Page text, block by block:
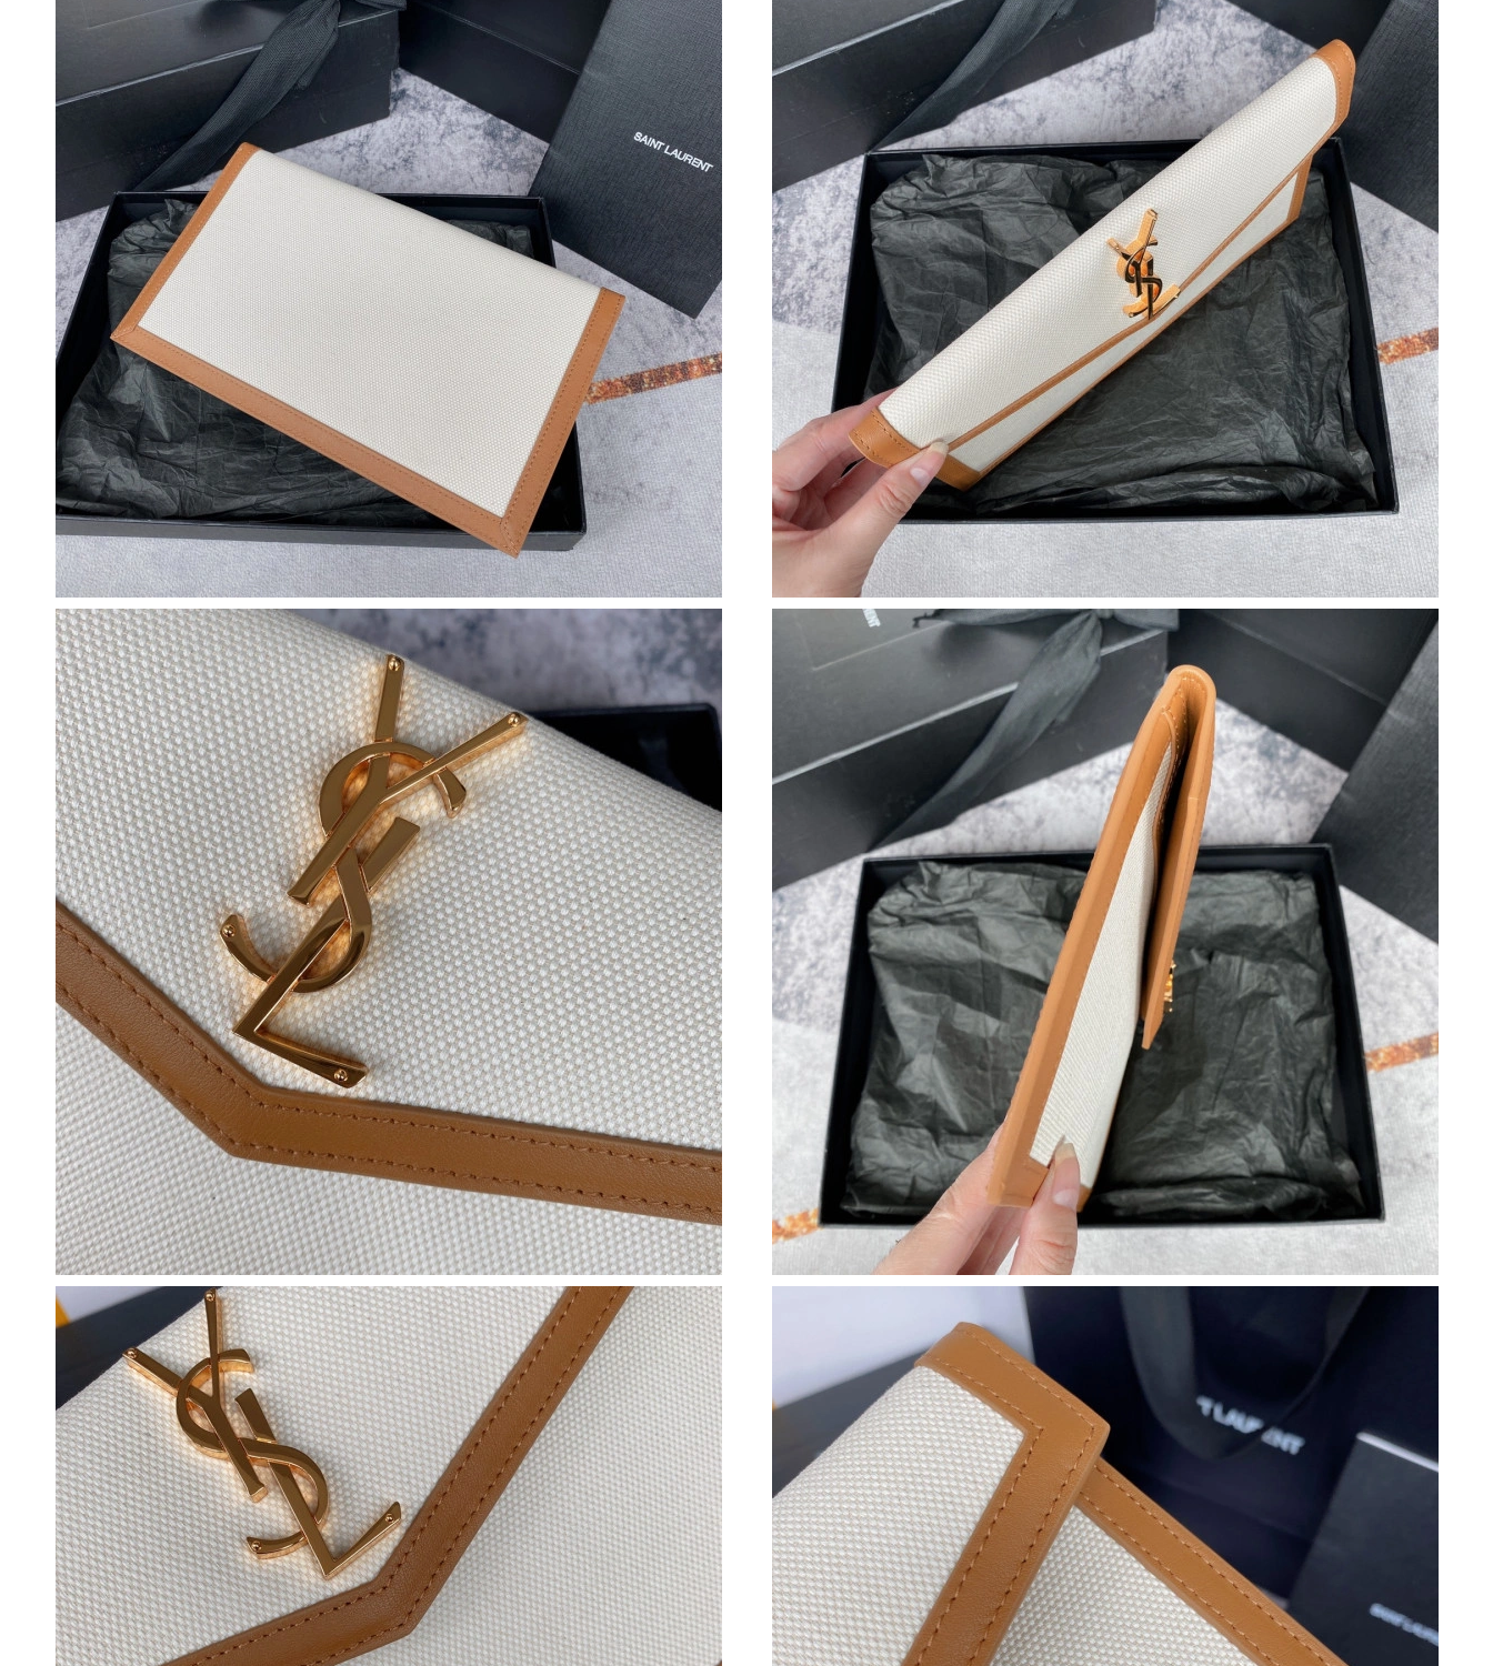
Just Sold: Alice from Paris on May 09, 2026 at 6:57 PM.
Just Sold: Hannah from Orlando on Jun 27, 2026 at 1:53 PM.
Just Sold: Frank from Houston on Jul 12, 2026 at 6:28 PM.
Just Sold: Nina from Charlotte on May 15, 2026 at 2:01 PM.
Just Sold: Isaac from Philadelphia on Jun 17, 2026 at 6:33 PM.
Just Sold: Adam from Detroit on Jul 04, 2026 at 7:05 PM.
Just Sold: Adam from Paris on Aug 01, 2026 at 12:05 PM.
Just Sold: Yara from Detroit on Aug 04, 2026 at 9:02 AM.
Just Sold: Dana from Sydney on Jul 07, 2026 at 6:48 PM.
Just Sold: Lily from Tokyo on Jul 15, 2026 at 7:12 PM.
Just Sold: Becky from Dallas on May 12, 2026 at 8:23 PM.
Just Sold: Nate from Nashville on Jun 17, 2026 at 9:35 PM.
Just Sold: Peter from Austin on Jul 22, 2026 at 12:29 PM.